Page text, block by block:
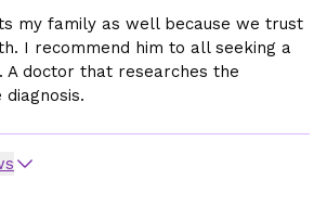
my family as well because we trust
I recommend him to all seeking a
A doctor that researches the